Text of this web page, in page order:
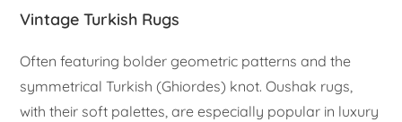
Vintage Turkish Rugs
Often featuring bolder geometric patterns and the
symmetrical Turkish (Ghiordes) knot. Oushak rugs,
with their soft palettes, are especially popular in luxury